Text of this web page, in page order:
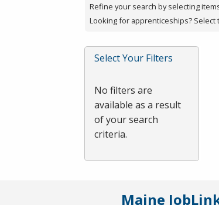
press
or
Spacebar.
Refine your search by selecting
Looking for apprenticeships? Select
Select Your Filters
No filters are
available as a result
of your search
criteria.
Maine